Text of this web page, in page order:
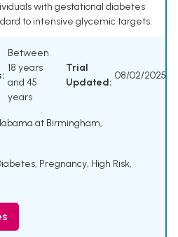
with gestational diabetes
to intensive glycemic targets.
Between
18 years
and 45
years
Trial
Updated:
08/02/2025
at Birmingham,
, Pregnancy, High Risk,